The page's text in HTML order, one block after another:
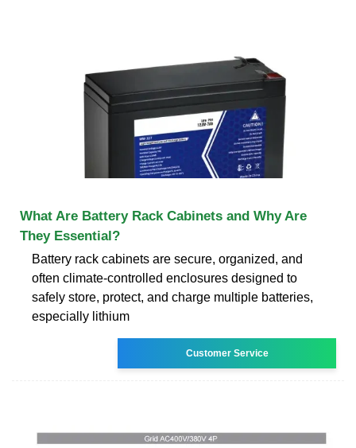
What Are Battery Rack Cabinets and Why Are
They Essential?
Battery rack cabinets are secure, organized, and
often climate-controlled enclosures designed to
safely store, protect, and charge multiple batteries,
especially lithium
Customer Service